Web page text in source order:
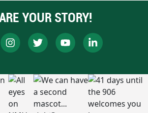
YOUR STORY!